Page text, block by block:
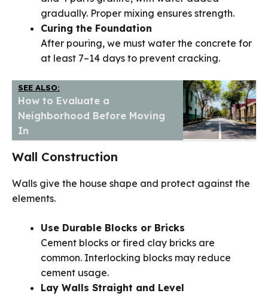
gradually. Proper mixing ensures strength.
Curing the Foundation
After pouring, we must water the concrete for
at least 7–14 days to prevent cracking.
SEE ALSO:
How to Evaluate a
Neighborhood Before Moving
In
Wall Construction
Walls give the house shape and protect against the
elements.
Use Durable Blocks or Bricks
Cement blocks or fired clay bricks are
common. Interlocking blocks may reduce
cement usage.
Lay Walls Straight and Level